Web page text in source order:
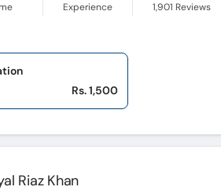
Experience 1,901 Reviews
Rs. 1,500
Riaz Khan